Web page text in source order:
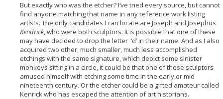
But exactly who was the etcher? I’ve tried every source, but cannot
find anyone matching that name in any reference work listing
artists. The only candidates I can locate are Joseph and Josephus
Kendrick, who were both sculptors. It is possible that one of these
may have decided to drop the letter ‘d’ in their name. And as I also
acquired two other, much smaller, much less accomplished
etchings with the same signature, which depict some sinister
monkeys sitting in a circle, it could be that one of these sculptors
amused himself with etching some time in the early or mid
nineteenth century. Or the etcher could be a gifted amateur called
Kenrick who has escaped the attention of art historians.